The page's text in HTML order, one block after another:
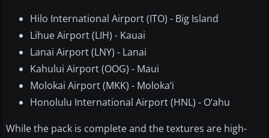
Hilo International Airport (ITO) - Big Island
Lihue Airport (LIH) - Kauai
Lanai Airport (LNY) - Lanai
Kahului Airport (OOG) - Maui
Molokai Airport (MKK) - Moloka‘i
Honolulu International Airport (HNL) - O‘ahu
While the pack is complete and the textures are high-